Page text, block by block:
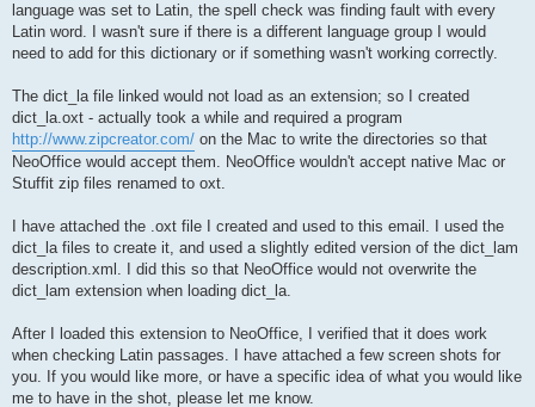
language was set to Latin, the spell check was finding fault with every
Latin word. I wasn't sure if there is a different language group I would
need to add for this dictionary or if something wasn't working correctly.
The dict_la file linked would not load as an extension; so I created
dict_la.oxt - actually took a while and required a program
http://www.zipcreator.com/ on the Mac to write the directories so that
NeoOffice would accept them. NeoOffice wouldn't accept native Mac or
Stuffit zip files renamed to oxt.
I have attached the .oxt file I created and used to this email. I used the
dict_la files to create it, and used a slightly edited version of the dict_lam
description.xml. I did this so that NeoOffice would not overwrite the
dict_lam extension when loading dict_la.
After I loaded this extension to NeoOffice, I verified that it does work
when checking Latin passages. I have attached a few screen shots for
you. If you would like more, or have a specific idea of what you would like
me to have in the shot, please let me know.